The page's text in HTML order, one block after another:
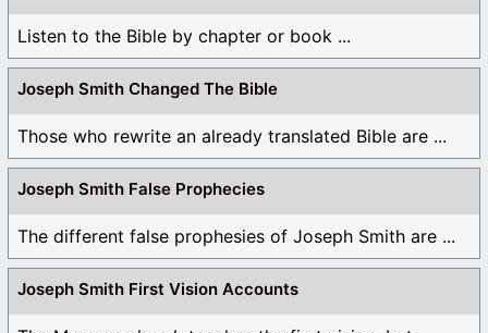
Listen to the Bible by chapter or book ...
Joseph Smith Changed The Bible
Those who rewrite an already translated Bible are ...
Joseph Smith False Prophecies
The different false prophesies of Joseph Smith are ...
Joseph Smith First Vision Accounts